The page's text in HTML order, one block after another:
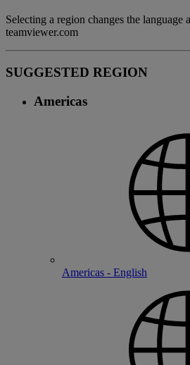
Selecting a region changes the language
teamviewer.com
SUGGESTED REGION
Americas
Americas - English